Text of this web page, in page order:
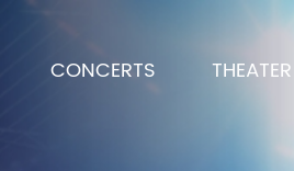
CONCERTS THEATER